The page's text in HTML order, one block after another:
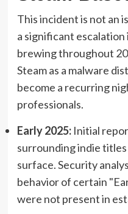
This incident is not an
a significant
brewing throughout
Steam as a malware
become a recurring
professionals.
Early 2025:Initial
surrounding indie
surface. Security
behavior of certain
were not present in